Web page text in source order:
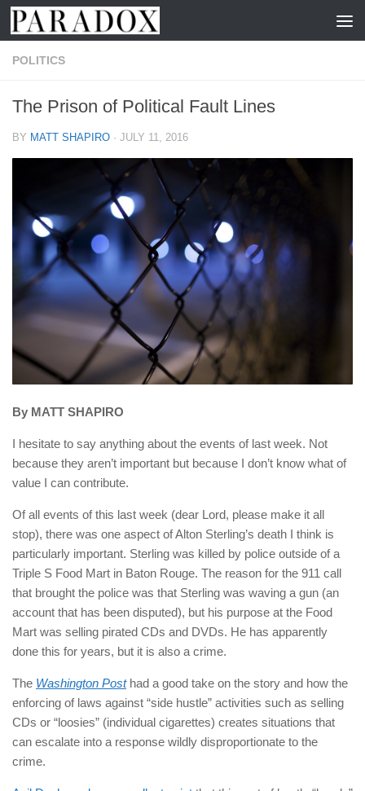
Skip to content
POLITICS
The Prison of Political Fault Lines
BY MATT SHAPIRO · JULY 11, 2016
By MATT SHAPIRO
I hesitate to say anything about the events of last week. Not
because they aren’t important but because I don’t know what of
value I can contribute.
Of all events of this last week (dear Lord, please make it all
stop), there was one aspect of Alton Sterling’s death I think is
particularly important. Sterling was killed by police outside of a
Triple S Food Mart in Baton Rouge. The reason for the 911 call
that brought the police was that Sterling was waving a gun (an
account that has been disputed), but his purpose at the Food
Mart was selling pirated CDs and DVDs. He has apparently
done this for years, but it is also a crime.
The Washington Posthad a good take on the story and how the
enforcing of laws against “side hustle” activities such as selling
CDs or “loosies” (individual cigarettes) creates situations that
can escalate into a response wildly disproportionate to the
crime.